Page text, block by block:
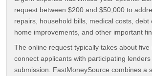
request between $200 and $50,000 to
repairs, household bills, medical costs, debt
home improvements, and other important
The online request typically takes about five
connect applicants with participating
submission. FastMoneySource combines a